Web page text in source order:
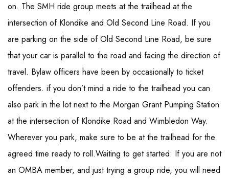
on. The SMH ride group meets at the trailhead at the
intersection of Klondike and Old Second Line Road. If you
are parking on the side of Old Second Line Road, be sure
that your car is parallel to the road and facing the direction of
travel. Bylaw officers have been by occasionally to ticket
offenders. if you don’t mind a ride to the trailhead you can
also park in the lot next to the Morgan Grant Pumping Station
at the intersection of Klondike Road and Wimbledon Way.
Wherever you park, make sure to be at the trailhead for the
agreed time ready to roll.Waiting to get started: If you are not
an OMBA member, and just trying a group ride, you will need